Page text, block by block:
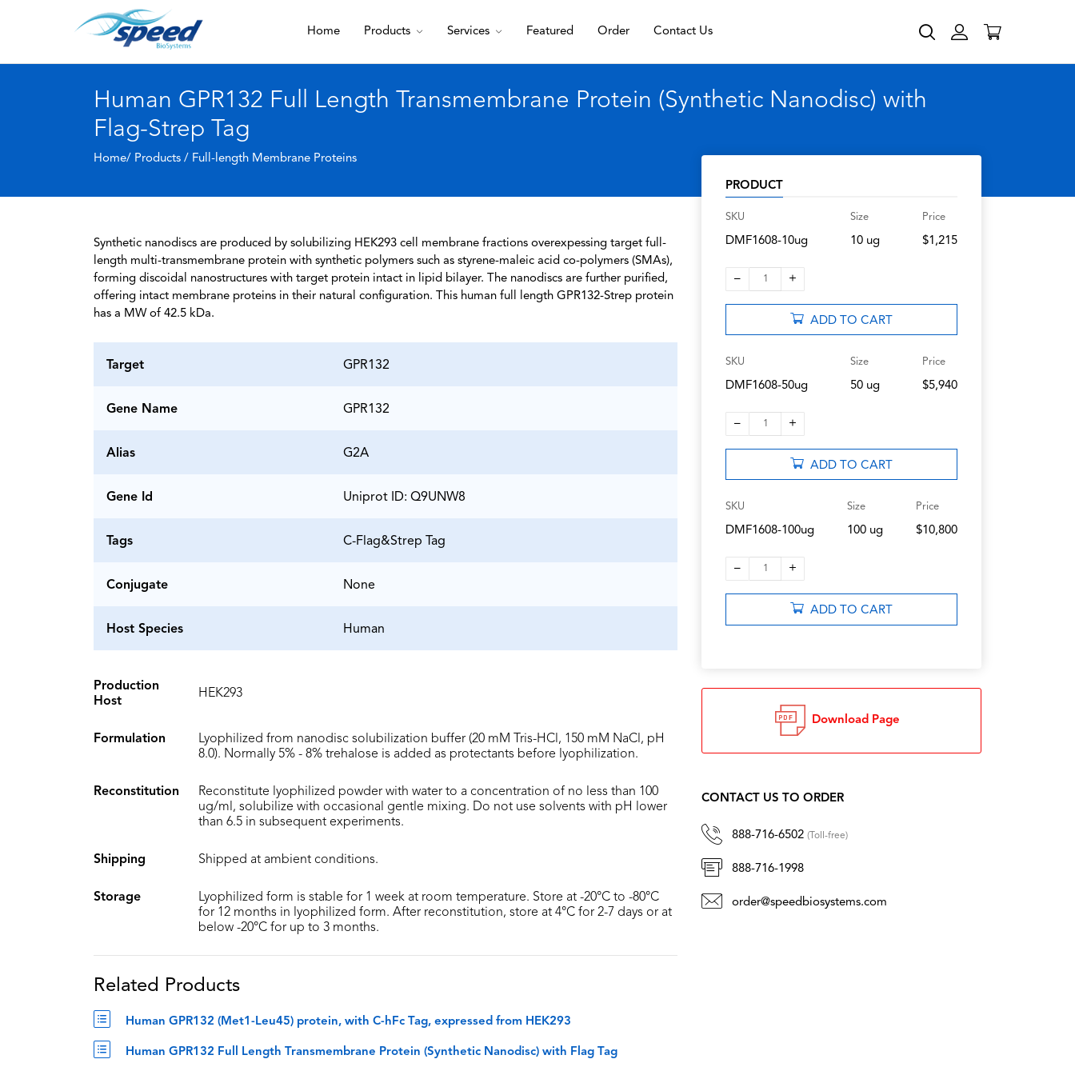
Home Products Services Featured Order Contact Us
Human GPR132 Full Length Transmembrane Protein (Synthetic Nanodisc) with
Flag-Strep Tag
Home/ Products / Full-length Membrane Proteins
Synthetic nanodiscs are produced by solubilizing HEK293 cell membrane fractions overexpessing target full-
length multi-transmembrane protein with synthetic polymers such as styrene-maleic acid co-polymers (SMAs),
forming discoidal nanostructures with target protein intact in lipid bilayer. The nanodiscs are further purified,
offering intact membrane proteins in their natural configuration. This human full length GPR132-Strep protein
has a MW of 42.5 kDa.
Target GPR132
Gene Name GPR132
Alias G2A
Gene Id Uniprot ID: Q9UNW8
Tags C-Flag&Strep Tag
Conjugate None
Host Species Human
Production
Host
HEK293
Formulation
Lyophilized from nanodisc solubilization buffer (20 mM Tris-HCl, 150 mM NaCl, pH
8.0). Normally 5% - 8% trehalose is added as protectants before lyophilization.
Reconstitution
Reconstitute lyophilized powder with water to a concentration of no less than 100
ug/ml, solubilize with occasional gentle mixing. Do not use solvents with pH lower
than 6.5 in subsequent experiments.
Shipping Shipped at ambient conditions.
Storage
Lyophilized form is stable for 1 week at room temperature. Store at -20°C to -80°C
for 12 months in lyophilized form. After reconstitution, store at 4°C for 2-7 days or at
below -20°C for up to 3 months.
Related Products
Human GPR132 (Met1-Leu45) protein, with C-hFc Tag, expressed from HEK293
Human GPR132 Full Length Transmembrane Protein (Synthetic Nanodisc) with Flag Tag
PRODUCT
SKU
DMF1608-10ug
Size
10 ug
Price
$1,215
– 1 +
ADD TO CART
SKU
DMF1608-50ug
Size
50 ug
Price
$5,940
– 1 +
ADD TO CART
SKU
DMF1608-100ug
Size
100 ug
Price
$10,800
– 1 +
ADD TO CART
Download Page
CONTACT US TO ORDER
888-716-6502 (Toll-free)
888-716-1998
order@speedbiosystems.com